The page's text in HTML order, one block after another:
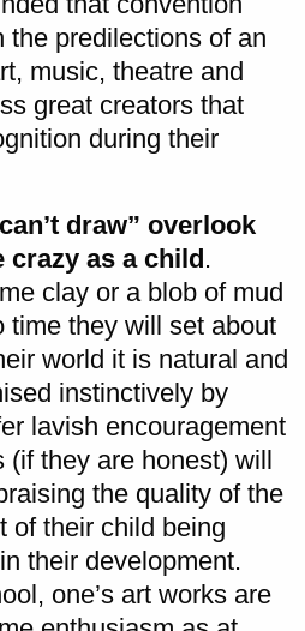
the predilections of an
music, theatre and
great creators that
during their
draw” overlook
crazy as a child.
clay or a blob of mud
time they will set about
world it is natural and
instinctively by
lavish encouragement
(if they are honest) will
the quality of the
of their child being
their development.
one’s art works are